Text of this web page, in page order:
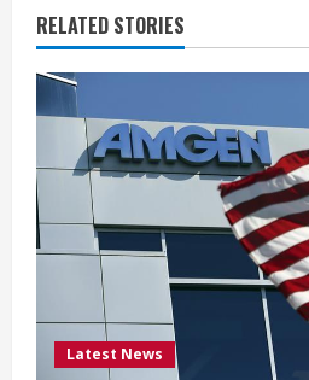
u
e
R
e
a
d
RELATED STORIES
Latest News